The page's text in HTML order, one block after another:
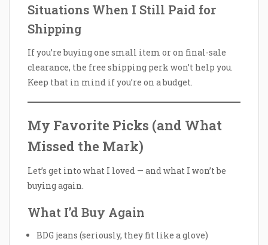
Situations When I Still Paid for
Shipping
If you’re buying one small item or on final-sale
clearance, the free shipping perk won’t help you.
Keep that in mind if you’re on a budget.
My Favorite Picks (and What
Missed the Mark)
Let’s get into what I loved — and what I won’t be
buying again.
What I’d Buy Again
BDG jeans (seriously, they fit like a glove)